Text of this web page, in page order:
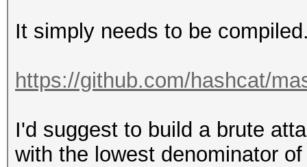
It simply needs to be
https://github.com/hashcat/
I'd suggest to build a brute
with the lowest denominator